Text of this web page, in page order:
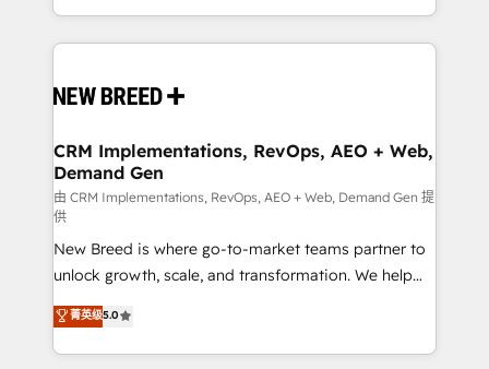
Years Experience | 1,000+ Five-Star Reviews
Software) and Point Success Media (Paid Media),
making this the official home for all three brands. 🔄
and system integrations powered by Globalia’s
trainers to drive platform adoption. 📈 Revenue
Generation - Full-funnel marketing and high-
performance advertising via Point Success Media. -
Expert deployment of Breeze AI and custom agents
to automate growth. 🏆 Elite Excellence - 8 platform
accreditations and deep HIPAA-compliance
expertise. - A team of 250+ experts dedicated to
your resilient growth.
CRM Implementations, RevOps, AEO + Web,
Demand Gen
由 CRM Implementations, RevOps, AEO + Web, Demand Gen 提
供
New Breed is where go-to-market teams partner to
unlock growth, scale, and transformation. We help
companies activate HubSpot’s AI-powered
customer platform and operationalize HubSpot’s
Loop Marketing framework through expert-led
菁英级5.0